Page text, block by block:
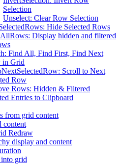
Selection
Unselect: Clear Row Selection
Hide Selected Rows
Display hidden and filtered
Find All, Find First, Find Next
in Grid
Scroll to Next
Row
Rows: Hidden & Filtered
Entries to Clipboard
from grid content
content
Redraw
display and content
grid